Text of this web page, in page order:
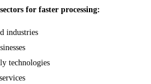
for faster processing:
industries
technologies